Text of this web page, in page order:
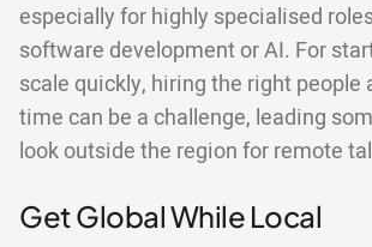
especially for highly specialised
software development or AI. For
scale quickly, hiring the right people
time can be a challenge, leading
look outside the region for remote
Get Global While Local